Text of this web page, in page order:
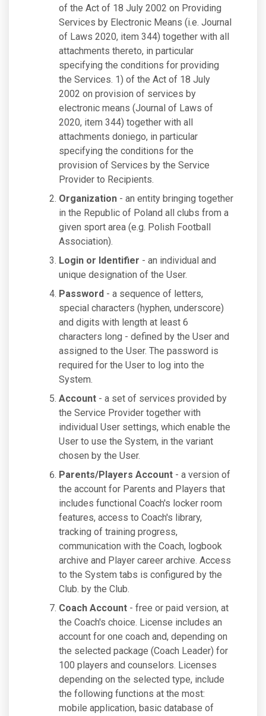
of the Act of 18 July 2002 on Providing
Services by Electronic Means (i.e. Journal
of Laws 2020, item 344) together with all
attachments thereto, in particular
specifying the conditions for providing
the Services. 1) of the Act of 18 July
2002 on provision of services by
electronic means (Journal of Laws of
2020, item 344) together with all
attachments doniego, in particular
specifying the conditions for the
provision of Services by the Service
Provider to Recipients.
Organization - an entity bringing together
in the Republic of Poland all clubs from a
given sport area (e.g. Polish Football
Association).
Login or Identifier - an individual and
unique designation of the User.
Password - a sequence of letters,
special characters (hyphen, underscore)
and digits with length at least 6
characters long - defined by the User and
assigned to the User. The password is
required for the User to log into the
System.
Account - a set of services provided by
the Service Provider together with
individual User settings, which enable the
User to use the System, in the variant
chosen by the User.
Parents/Players Account - a version of
the account for Parents and Players that
includes functional Coach's locker room
features, access to Coach's library,
tracking of training progress,
communication with the Coach, logbook
archive and Player career archive. Access
to the System tabs is configured by the
Club. by the Club.
Coach Account - free or paid version, at
the Coach's choice. License includes an
account for one coach and, depending on
the selected package (Coach Leader) for
100 players and counselors. Licenses
depending on the selected type, include
the following functions at the most:
mobile application, basic database of